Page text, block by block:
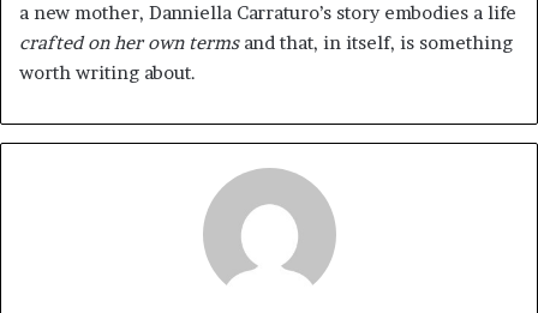
a new mother, Danniella Carraturo’s story embodies a life
crafted on her own termsand that, in itself, is something
worth writing about.